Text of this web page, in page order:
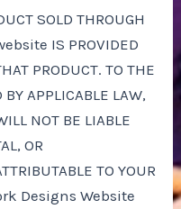
SOLD THROUGH
IS PROVIDED
PRODUCT. TO THE
APPLICABLE LAW,
NOT BE LIABLE
OR
TO YOUR
Designs Website